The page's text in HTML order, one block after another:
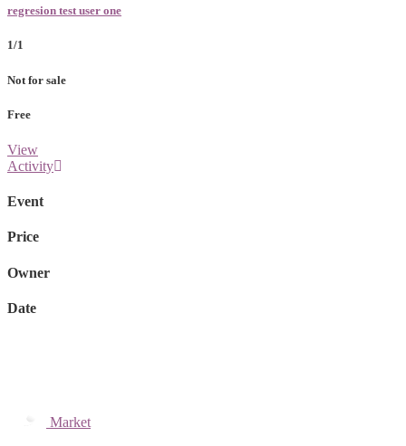
regresion test user one
1/1
Not for sale
Free
View
Activity
Event
Price
Owner
Date
Market